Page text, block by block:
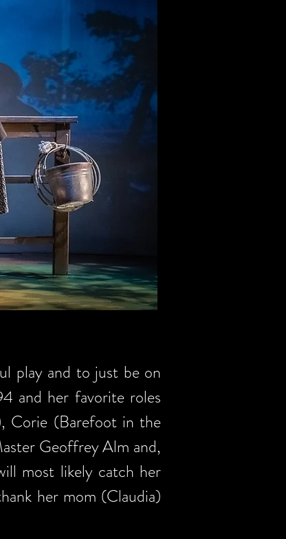
play and to just be on
and her favorite roles
Corie (Barefoot in the
Geoffrey Alm and,
most likely catch her
her mom (Claudia)